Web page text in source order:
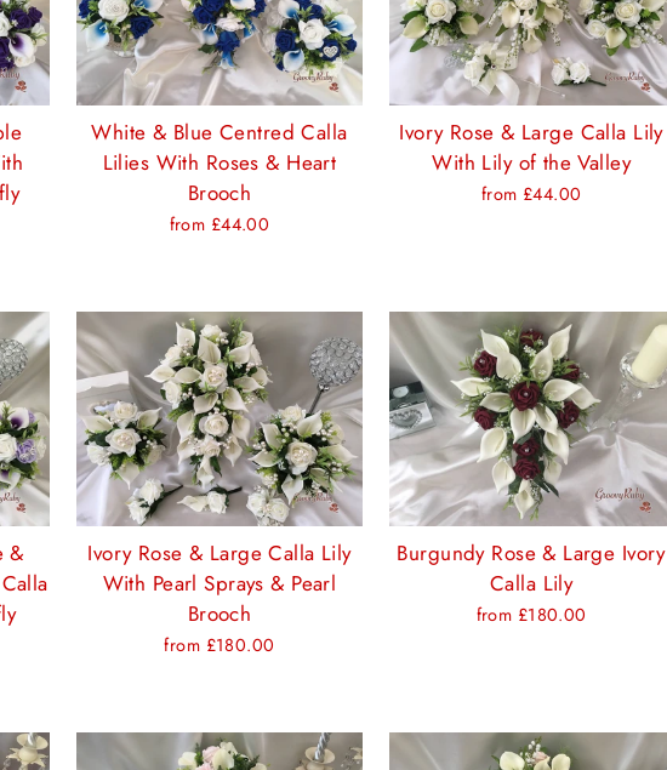
White & Blue Centred Calla
Lilies With Roses & Heart
Brooch
from £44.00
Ivory Rose & Large Calla Lily
With Lily of the Valley
from £44.00
&
Ivory Rose & Large Calla Lily
With Pearl Sprays & Pearl
Brooch
from £180.00
Burgundy Rose & Large Ivory
Calla Lily
from £180.00